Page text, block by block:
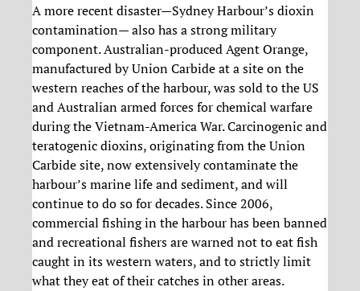
A more recent disaster—Sydney Harbour’s dioxin
contamination— also has a strong military
component. Australian-produced Agent Orange,
manufactured by Union Carbide at a site on the
western reaches of the harbour, was sold to the US
and Australian armed forces for chemical warfare
during the Vietnam-America War. Carcinogenic and
teratogenic dioxins, originating from the Union
Carbide site, now extensively contaminate the
harbour’s marine life and sediment, and will
continue to do so for decades. Since 2006,
commercial fishing in the harbour has been banned
and recreational fishers are warned not to eat fish
caught in its western waters, and to strictly limit
what they eat of their catches in other areas.